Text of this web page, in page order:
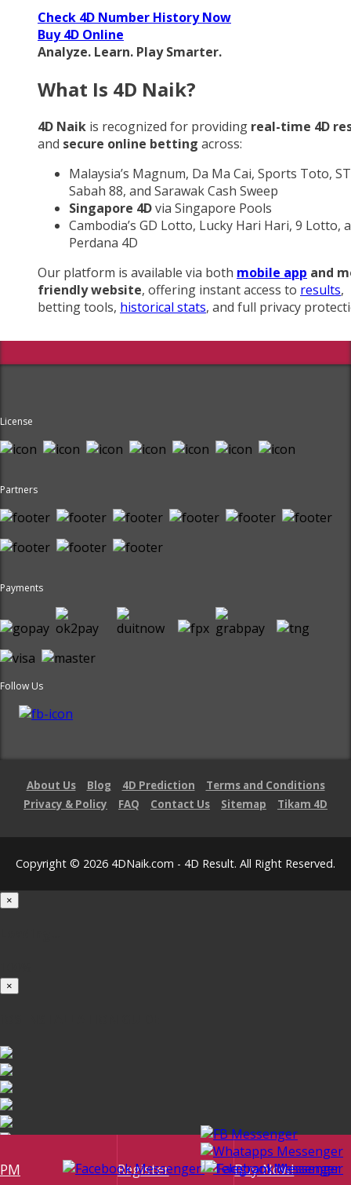
Check 4D Number History Now
Buy 4D Online
Analyze. Learn. Play Smarter.
What Is 4D Naik?
4D Naik is recognized for providing real-time 4D
and secure online betting across:
Malaysia’s Magnum, Da Ma Cai, Sports Toto,
Sabah 88, and Sarawak Cash Sweep
Singapore 4Dvia Singapore Pools
Cambodia’s GD Lotto, Lucky Hari Hari, 9 Lotto,
Perdana 4D
Our platform is available via both mobile app and
friendly website, offering instant access to results,
betting tools, historical stats, and full privacy
License
Partners
Payments
Follow Us
About Us Blog 4D Prediction
Terms and Conditions
Privacy & Policy
FAQ Contact Us Sitemap Tikam 4D
Copyright © 2026 4DNaik.com - 4D Result. All Right Reserved.
×
×
PM Register Buy Now!